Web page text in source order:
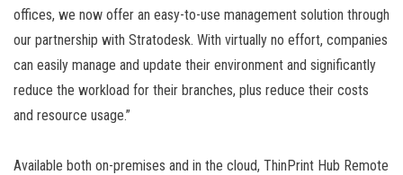
offices, we now offer an easy-to-use management solution through
our partnership with Stratodesk. With virtually no effort, companies
can easily manage and update their environment and significantly
reduce the workload for their branches, plus reduce their costs
and resource usage.”
Available both on-premises and in the cloud, ThinPrint Hub Remote